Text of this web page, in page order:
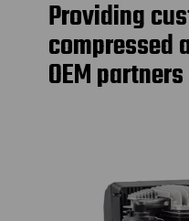
Providing
compressed
OEM